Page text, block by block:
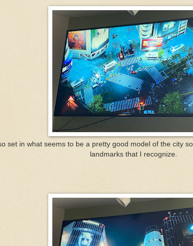
set in what seems to be a pretty good model of the city
landmarks that I recognize.